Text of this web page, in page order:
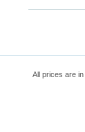
All prices are in